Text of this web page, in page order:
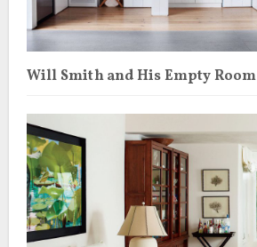
Will Smith and His Empty Room